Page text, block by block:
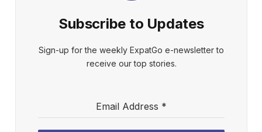
Subscribe to Updates
Sign-up for the weekly ExpatGo e-newsletter to
receive our top stories.
Email Address *